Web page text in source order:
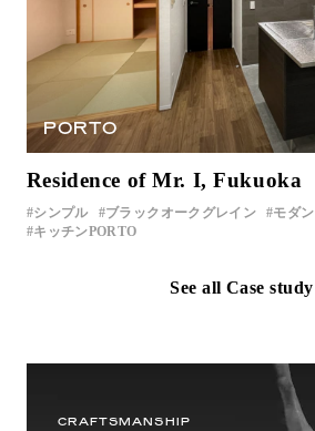
PORTO
Residence of Mr. I, Fukuoka
シンプル ブラックオークグレイン モダン
キッチンPORTO
See all Case study
CRAFTSMANSHIP